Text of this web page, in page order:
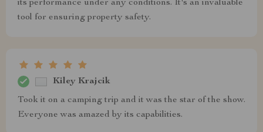
its performance under any conditions. It's an invaluable
tool for ensuring property safety.
Kiley Krajcik
Took it on a camping trip and it was the star of the show.
Everyone was amazed by its capabilities.